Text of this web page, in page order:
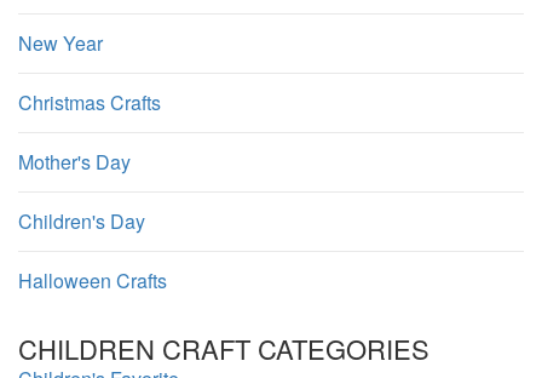
New Year
Christmas Crafts
Mother's Day
Children's Day
Halloween Crafts
CHILDREN CRAFT CATEGORIES